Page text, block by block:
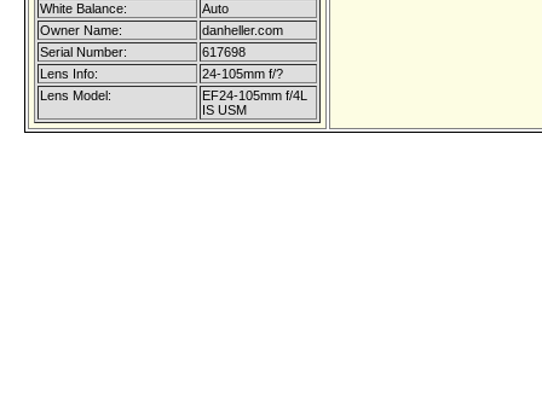
White Balance:
Auto
Owner Name:
danheller.com
Serial Number:
617698
Lens Info:
24-105mm f/?
Lens Model:
EF24-105mm f/4L
IS USM